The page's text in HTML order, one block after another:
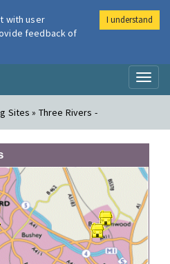
Air
Sites » Three Rivers -
with user
feedback of
I understand